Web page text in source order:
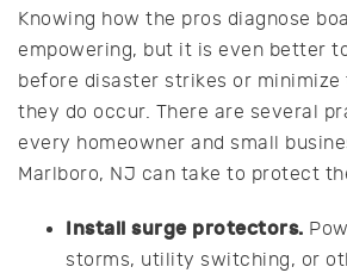
Knowing how the pros diagnose
empowering, but it is even better
before disaster strikes or
they do occur. There are several
every homeowner and small
Marlboro, NJ can take to protect
Install surge protectors.
storms, utility switching, or